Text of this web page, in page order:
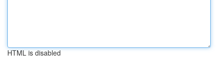
HTML is disabled